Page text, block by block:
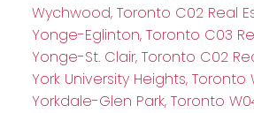
Wychwood, Toronto C02 Real
Yonge-Eglinton, Toronto C03
Yonge-St. Clair, Toronto C02
York University Heights, Toronto
Yorkdale-Glen Park, Toronto